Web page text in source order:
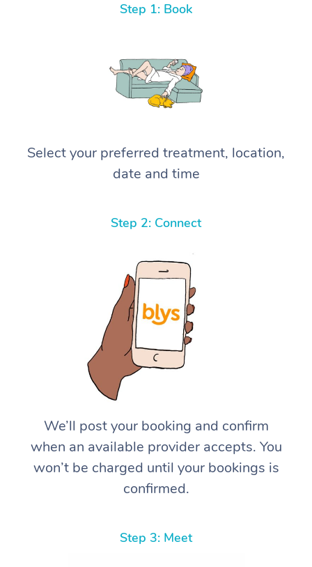
Step 1: Book
Select your preferred treatment, location,
date and time
Step 2: Connect
We’ll post your booking and confirm
when an available provider accepts. You
won’t be charged until your bookings is
confirmed.
Step 3: Meet